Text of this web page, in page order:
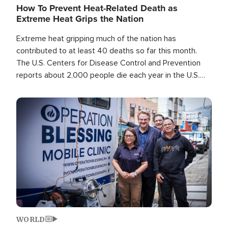
How To Prevent Heat-Related Death as
Extreme Heat Grips the Nation
Extreme heat gripping much of the nation has
contributed to at least 40 deaths so far this month.
The U.S. Centers for Disease Control and Prevention
reports about 2,000 people die each year in the U.S.
than any other type of weather-related death.
Image
WORLD